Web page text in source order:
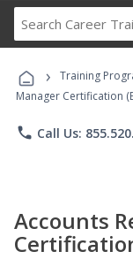
› Training
Manager Certification
phone Call Us:
Accounts